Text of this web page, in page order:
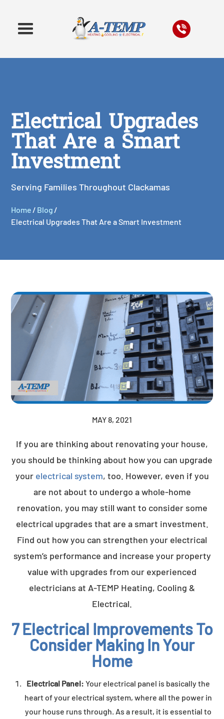
Electrical Upgrades
That Are a Smart
Investment
Serving Families Throughout Clackamas
Home / Blog /
Electrical Upgrades That Are a Smart Investment
MAY 8, 2021
If you are thinking about renovating your house,
you should be thinking about how you can upgrade
your electrical system, too. However, even if you
are not about to undergo a whole-home
renovation, you may still want to consider some
electrical upgrades that are a smart investment.
Find out how you can strengthen your electrical
system’s performance and increase your property
value with upgrades from our experienced
electricians at A-TEMP Heating, Cooling &
Electrical.
7 Electrical Improvements To
Consider Making In Your
Home
Electrical Panel: Your electrical panel is basically the
heart of your electrical system, where all the power in
your house runs through. As a result, it is essential to